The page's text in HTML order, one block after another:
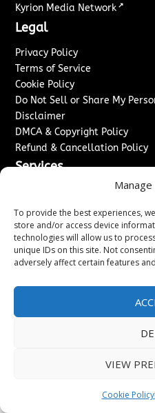
To provide the best experiences,
store and/or access device
technologies will allow us to
unique IDs on this site. Not
adversely affect certain features
VIEW
Cookie Policy
Kyrion Media Network ↗
Legal
Privacy Policy
Terms of Service
Cookie Policy
Do Not Sell or Share My
Disclaimer
DMCA & Copyright Policy
Refund & Cancellation Policy
Services
Sponsored Content / Paid Post
Content Publishing & Delivery
Contact
Contact Us
2026